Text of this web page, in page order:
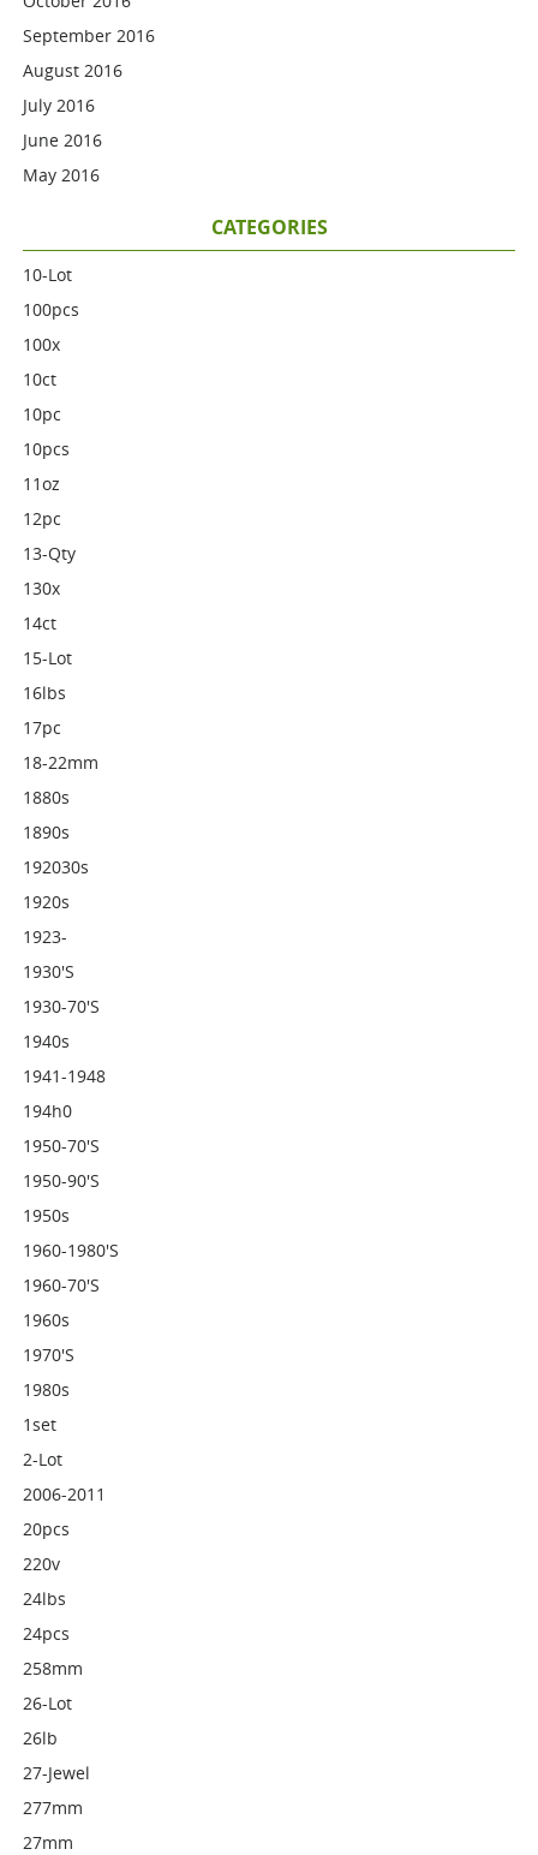
September 2016
August 2016
July 2016
June 2016
May 2016
CATEGORIES
10-Lot
100pcs
100x
10ct
10pc
10pcs
11oz
12pc
13-Qty
130x
14ct
15-Lot
16lbs
17pc
18-22mm
1880s
1890s
192030s
1920s
1923-
1930's
1930-70's
1940s
1941-1948
194h0
1950-70's
1950-90's
1950s
1960-1980's
1960-70's
1960s
1970's
1980s
1set
2-Lot
2006-2011
20pcs
220v
24lbs
24pcs
258mm
26-Lot
26lb
27-Jewel
277mm
27mm